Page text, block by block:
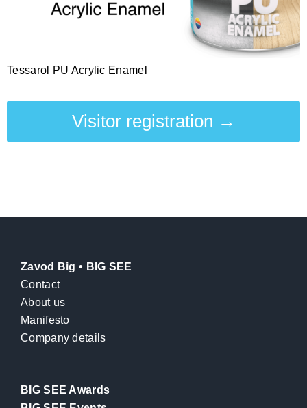
Tessarol PU Acrylic Enamel
Visitor registration →
Zavod Big • BIG SEE
Contact
About us
Manifesto
Company details
BIG SEE Awards